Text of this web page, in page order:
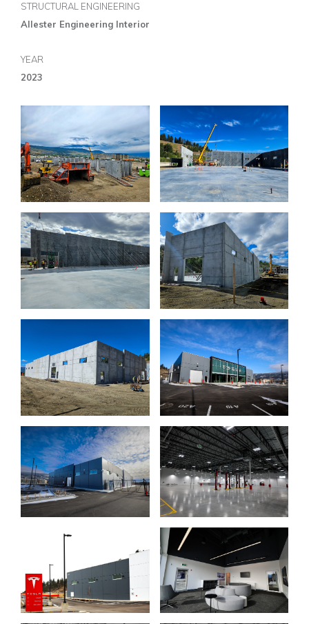
STRUCTURAL ENGINEERING
Allester Engineering Interior
YEAR
2023